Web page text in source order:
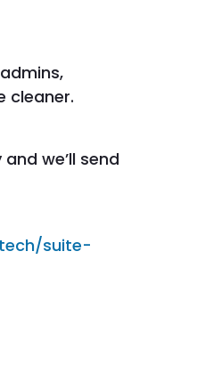
cleaner.
we’ll send
suite-